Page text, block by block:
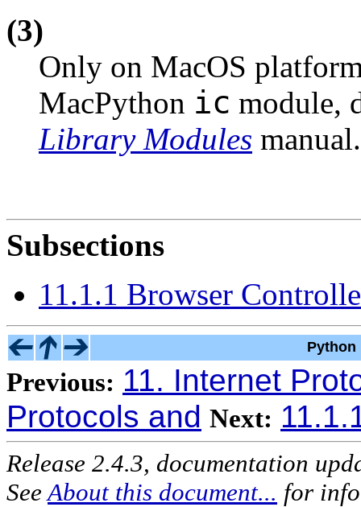
(3)
Only on MacOS
MacPython ic module,
Library Modules manual.
Subsections
11.1.1 Browser
Python
Previous: 11. Internet
Protocols and Next:
Release 2.4.3, documentation
See About this document... for